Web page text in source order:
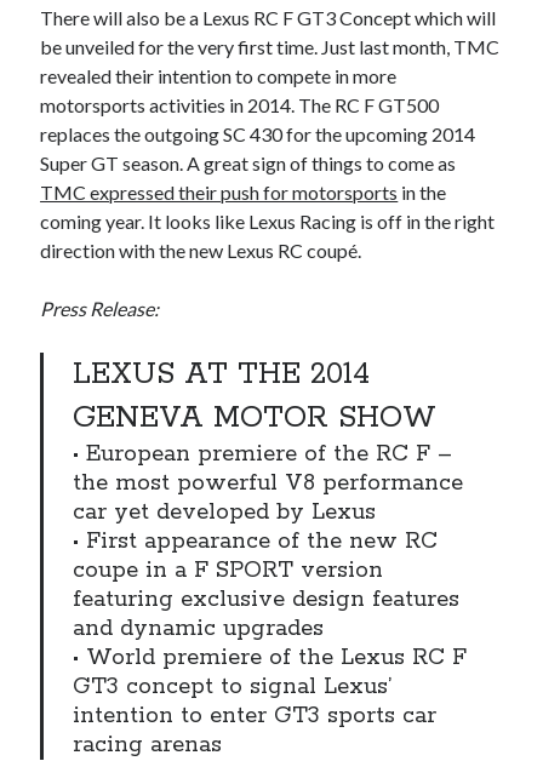
gazoo racing Hybrid IS F
Japan land cruiser lexus
lexus fuji lexus racing lexus rc lexus rcf
lexus rc f LF-LC lfa Motorsports
naias nx 200t rc 300h rc 350
rc f rc f GT3 rc f sport scion
Supra tacoma
Toyota FT-1 TRD Pro tundra
There will also be a Lexus RC F GT3 Concept which will
be unveiled for the very first time. Just last month, TMC
revealed their intention to compete in more
motorsports activities in 2014. The RC F GT500
replaces the outgoing SC 430 for the upcoming 2014
Super GT season. A great sign of things to come as
TMC expressed their push for motorsports in the
coming year. It looks like Lexus Racing is off in the right
direction with the new Lexus RC coupé.
Press Release:
LEXUS AT THE 2014
GENEVA MOTOR SHOW
• European premiere of the RC F –
the most powerful V8 performance
car yet developed by Lexus
• First appearance of the new RC
coupe in a F SPORT version
featuring exclusive design features
and dynamic upgrades
• World premiere of the Lexus RC F
GT3 concept to signal Lexus’
intention to enter GT3 sports car
racing arenas